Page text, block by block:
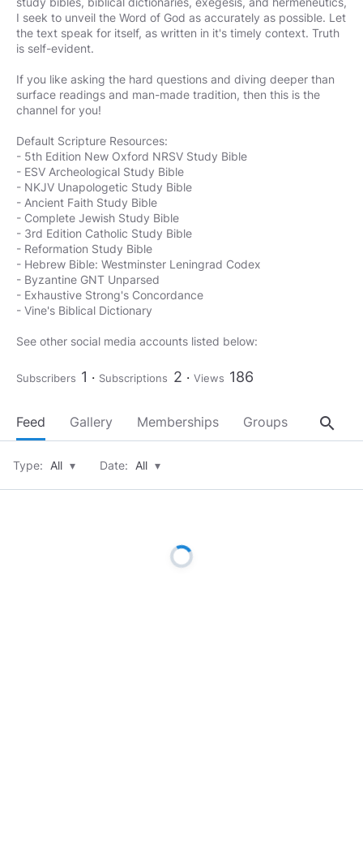
I seek to unveil the Word of God as accurately as possible. Let
the text speak for itself, as written in it's timely context. Truth
is self-evident.
If you like asking the hard questions and diving deeper than
surface readings and man-made tradition, then this is the
channel for you!
Default Scripture Resources:
- 5th Edition New Oxford NRSV Study Bible
- ESV Archeological Study Bible
- NKJV Unapologetic Study Bible
- Ancient Faith Study Bible
- Complete Jewish Study Bible
- 3rd Edition Catholic Study Bible
- Reformation Study Bible
- Hebrew Bible: Westminster Leningrad Codex
- Byzantine GNT Unparsed
- Exhaustive Strong's Concordance
- Vine's Biblical Dictionary
See other social media accounts listed below:
Subscribers 1 Subscriptions 2 Views 186
Feed Gallery Memberships Groups About
search
Type: All ▾ Date: All ▾